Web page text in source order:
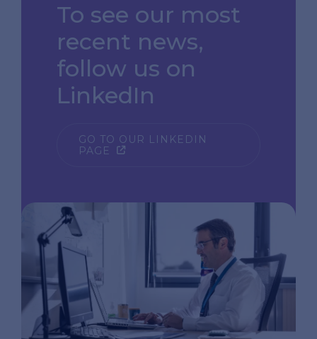
To see our most
recent news,
follow us on
LinkedIn
GO TO OUR LINKEDIN
PAGE